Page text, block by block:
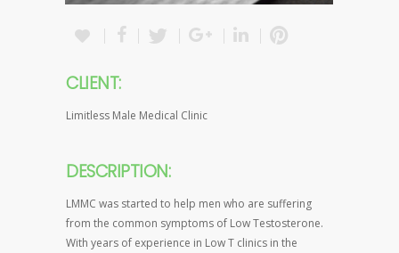
CLIENT:
Limitless Male Medical Clinic
DESCRIPTION:
LMMC was started to help men who are suffering
from the common symptoms of Low Testosterone.
With years of experience in Low T clinics in the